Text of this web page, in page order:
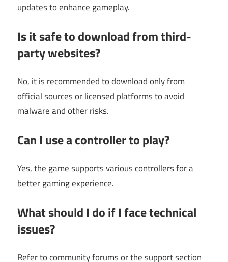
updates to enhance gameplay.
Is it safe to download from third-
party websites?
No, it is recommended to download only from
official sources or licensed platforms to avoid
malware and other risks.
Can I use a controller to play?
Yes, the game supports various controllers for a
better gaming experience.
What should I do if I face technical
issues?
Refer to community forums or the support section